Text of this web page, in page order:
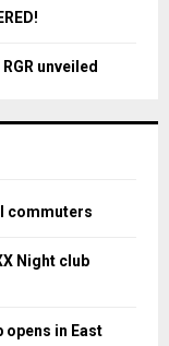
unveiled
commuters
Night club
opens in East